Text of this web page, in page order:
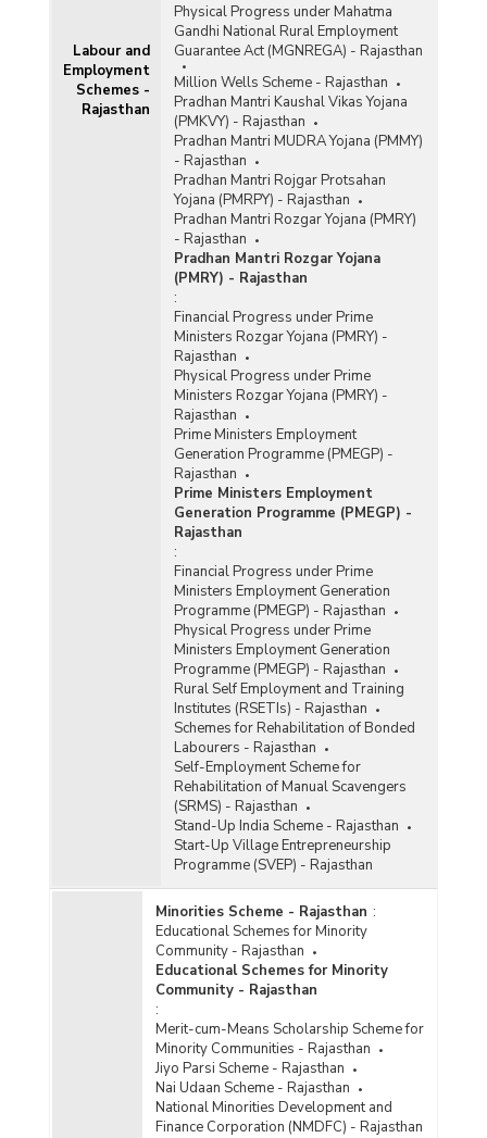
Labour and
Employment
Schemes -
Rajasthan
Physical Progress under Mahatma
Gandhi National Rural Employment
Guarantee Act (MGNREGA) - Rajasthan
Million Wells Scheme - Rajasthan
Pradhan Mantri Kaushal Vikas Yojana
(PMKVY) - Rajasthan
Pradhan Mantri MUDRA Yojana (PMMY)
- Rajasthan
Pradhan Mantri Rojgar Protsahan
Yojana (PMRPY) - Rajasthan
Pradhan Mantri Rozgar Yojana (PMRY)
- Rajasthan
Pradhan Mantri Rozgar Yojana
(PMRY) - Rajasthan
:
Financial Progress under Prime
Ministers Rozgar Yojana (PMRY) -
Rajasthan
Physical Progress under Prime
Ministers Rozgar Yojana (PMRY) -
Rajasthan
Prime Ministers Employment
Generation Programme (PMEGP) -
Rajasthan
Prime Ministers Employment
Generation Programme (PMEGP) -
Rajasthan
:
Financial Progress under Prime
Ministers Employment Generation
Programme (PMEGP) - Rajasthan
Physical Progress under Prime
Ministers Employment Generation
Programme (PMEGP) - Rajasthan
Rural Self Employment and Training
Institutes (RSETIs) - Rajasthan
Schemes for Rehabilitation of Bonded
Labourers - Rajasthan
Self-Employment Scheme for
Rehabilitation of Manual Scavengers
(SRMS) - Rajasthan
Stand-Up India Scheme - Rajasthan
Start-Up Village Entrepreneurship
Programme (SVEP) - Rajasthan
Minorities Scheme - Rajasthan :
Educational Schemes for Minority
Community - Rajasthan
Educational Schemes for Minority
Community - Rajasthan
:
Merit-cum-Means Scholarship Scheme for
Minority Communities - Rajasthan
Jiyo Parsi Scheme - Rajasthan
Nai Udaan Scheme - Rajasthan
National Minorities Development and
Finance Corporation (NMDFC) - Rajasthan